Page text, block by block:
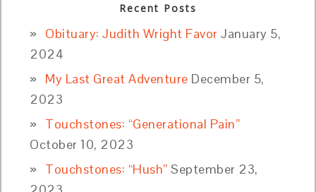
Recent Posts
Obituary: Judith Wright Favor January 5,
2024
My Last Great Adventure December 5,
2023
Touchstones: “Generational Pain”
October 10, 2023
Touchstones: “Hush” September 23,